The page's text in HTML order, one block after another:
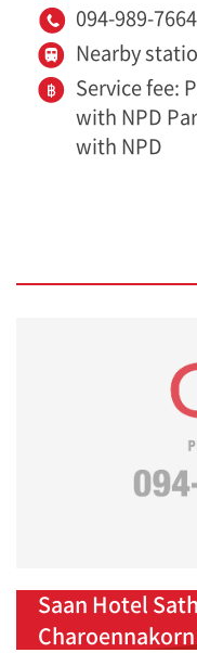
094-989-7664
Nearby
Service fee:
with NPD
with NPD
Saan Hotel